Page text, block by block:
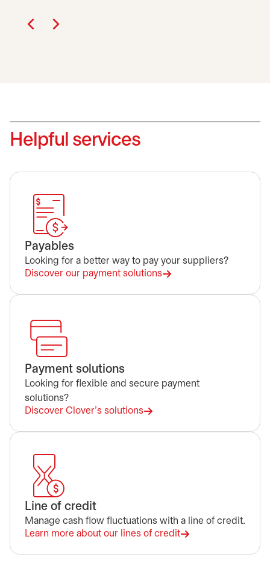
Helpful services
Payables
Looking for a better way to pay your suppliers?
Discover our payment solutions
Payment solutions
Looking for flexible and secure payment
solutions?
Discover Clover's solutions
Line of credit
Manage cash flow fluctuations with a line of credit.
Learn more about our lines of credit
opens in a new tab